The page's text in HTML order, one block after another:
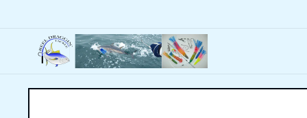
Skip to